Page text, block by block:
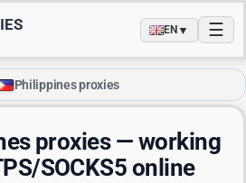
EN ▼ ☰
Philippines proxies
proxies — working
SOCKS5 online